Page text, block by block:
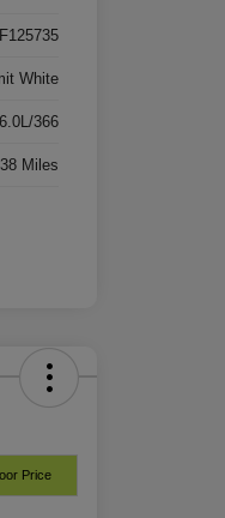
White
366
Miles
Price